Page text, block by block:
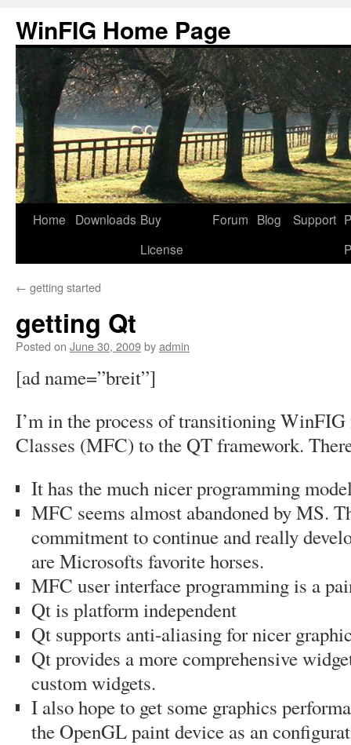
to
content
WinFIG Home Page
Home Downloads Buy
License
Forum Blog Support
← getting started
getting Qt
Posted on June 30, 2009byadmin
[ad name=”breit”]
I’m in the process of transitioning
Classes (MFC) to the QT framework.
It has the much nicer programming
MFC seems almost abandoned by MS.
commitment to continue and really
are Microsofts favorite horses.
MFC user interface programming is a
Qt is platform independent
Qt supports anti-aliasing for nicer
Qt provides a more comprehensive
custom widgets.
I also hope to get some graphics
the OpenGL paint device as an